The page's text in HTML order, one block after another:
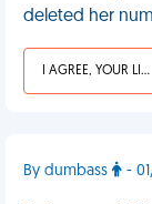
deleted her
I AGREE, YOUR LIFE SUCKS
By dumbass -